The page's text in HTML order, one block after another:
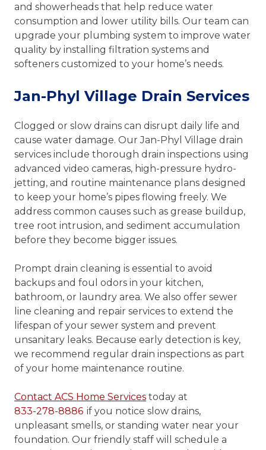
and showerheads that help reduce water
consumption and lower utility bills. Our team can
upgrade your plumbing system to improve water
quality by installing filtration systems and
softeners customized to your home’s needs.
Jan-Phyl Village Drain Services
Clogged or slow drains can disrupt daily life and
cause water damage. Our Jan-Phyl Village drain
services include thorough drain inspections using
advanced video cameras, high-pressure hydro-
jetting, and routine maintenance plans designed
to keep your home’s pipes flowing freely. We
address common causes such as grease buildup,
tree root intrusion, and sediment accumulation
before they become bigger issues.
Prompt drain cleaning is essential to avoid
backups and foul odors in your kitchen,
bathroom, or laundry area. We also offer sewer
line cleaning and repair services to extend the
lifespan of your sewer system and prevent
unsanitary leaks. Because early detection is key,
we recommend regular drain inspections as part
of your home maintenance routine.
Contact ACS Home Services today at
833-278-8886 if you notice slow drains,
unpleasant smells, or standing water near your
foundation. Our friendly staff will schedule a